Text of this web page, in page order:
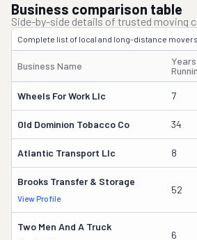
Business comparison table
Side-by-side details of trusted moving
Complete list of local and long-distance movers.
Business Name
Years
Wheels For Work Llc 7
Old Dominion Tobacco Co 34
Atlantic Transport Llc 8
Brooks Transfer & Storage
View Profile
52
Two Men And A Truck
6